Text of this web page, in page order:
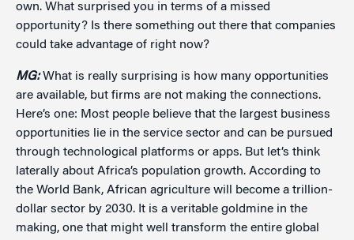
own. What surprised you in terms of a missed
opportunity? Is there something out there that companies
could take advantage of right now?
MG:What is really surprising is how many opportunities
are available, but firms are not making the connections.
Here’s one: Most people believe that the largest business
opportunities lie in the service sector and can be pursued
through technological platforms or apps. But let’s think
laterally about Africa’s population growth. According to
the World Bank, African agriculture will become a trillion-
dollar sector by 2030. It is a veritable goldmine in the
making, one that might well transform the entire global